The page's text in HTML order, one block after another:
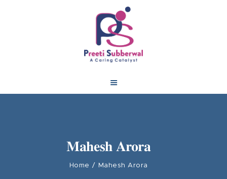
Mahesh Arora
Home Mahesh Arora